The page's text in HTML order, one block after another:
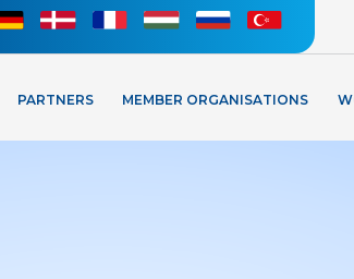
PARTNERS MEMBER ORGANISATIONS